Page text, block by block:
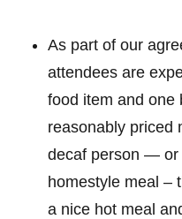
As part of our
attendees are
food item and one
reasonably priced
decaf person — or
homestyle meal –
a nice hot meal